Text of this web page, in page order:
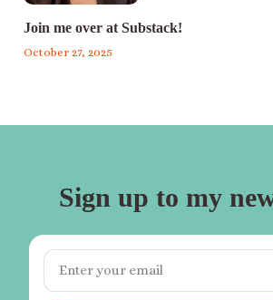
Join me over at Substack!
October 27, 2025
Sign up to my